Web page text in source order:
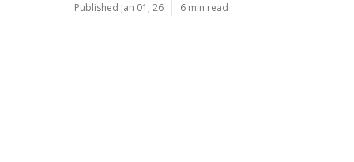
Published Jan 01, 26 6 min read